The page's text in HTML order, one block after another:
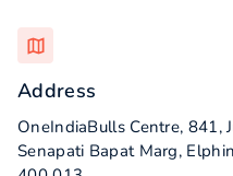
Address
OneIndiaBulls Centre, 841,
Senapati Bapat Marg,